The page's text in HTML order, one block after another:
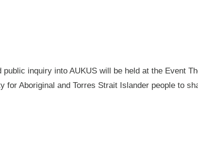
inquiry into AUKUS will be held at the Event
Aboriginal and Torres Strait Islander people to